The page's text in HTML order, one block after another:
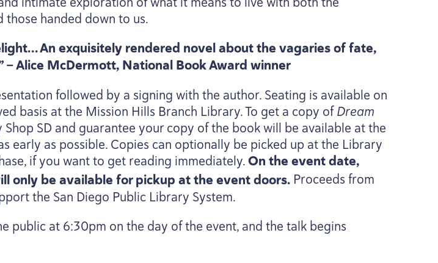
those handed down to us.
An exquisitely rendered novel about the vagaries of fate,
— Alice McDermott, National Book Award winner
followed by a signing with the author. Seating is available on
basis at the Mission Hills Branch Library. To get a copy ofDream
Shop SD and guarantee your copy of the book will be available at the
early as possible. Copies can optionally be picked up at the Library
if you want to get reading immediately.On the event date,
only be available for pickup at the event doors. Proceeds from
the San Diego Public Library System.
public at 6:30pm on the day of the event, and the talk begins